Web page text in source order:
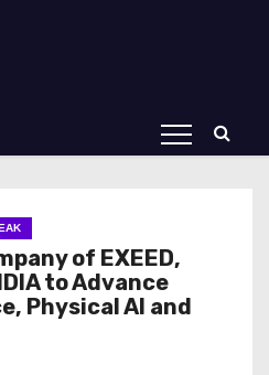
of EXEED,
to Advance
Physical AI and